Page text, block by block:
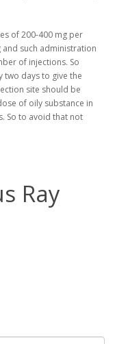
of 200-400 mg per
such administration
of injections. So
two days to give the
site should be
of oily substance in
So to avoid that not
Ray